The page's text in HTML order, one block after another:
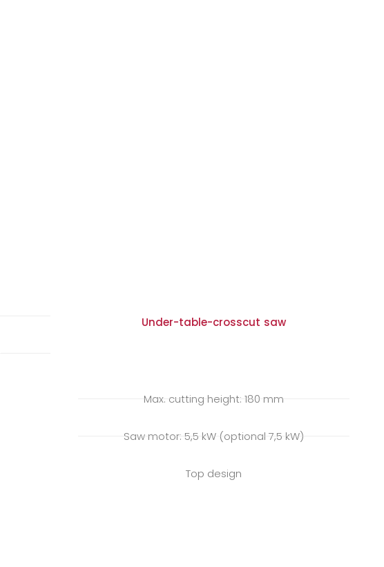
Under-table-crosscut saw
Max. cutting height: 180 mm
Saw motor: 5,5 kW (optional 7,5 kW)
Top design